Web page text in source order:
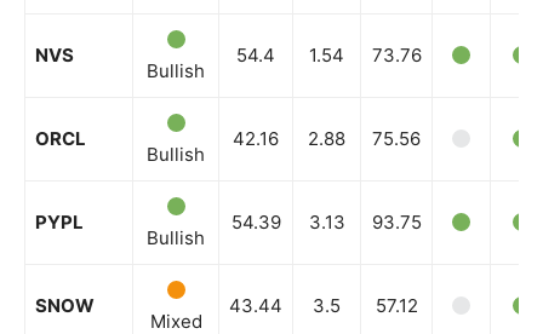
NVS
Bullish
54.4 1.54 73.76
ORCL
Bullish
42.16 2.88 75.56
PYPL
Bullish
54.39 3.13 93.75
SNOW
Mixed
43.44 3.5 57.12